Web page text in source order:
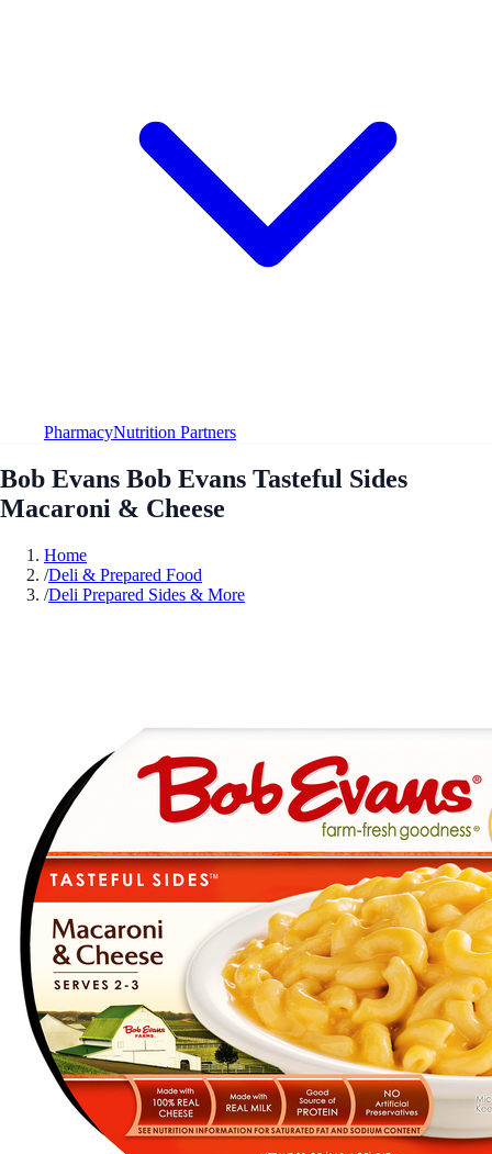
PharmacyNutrition Partners
Bob Evans Bob Evans Tasteful Sides
Macaroni & Cheese
Home
/Deli & Prepared Food
/Deli Prepared Sides & More